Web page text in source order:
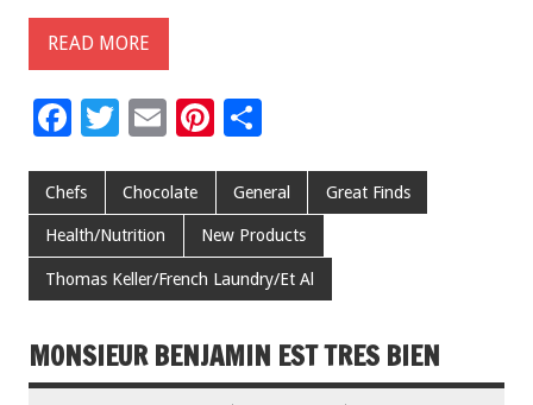
READ MORE
F
e
b
o
o
k
T
tt
er
E
ai
Pi
er
es
t
ar
e
Chefs Chocolate General Great Finds
Health/Nutrition New Products
Thomas Keller/French Laundry/Et Al
MONSIEUR BENJAMIN EST TRES BIEN